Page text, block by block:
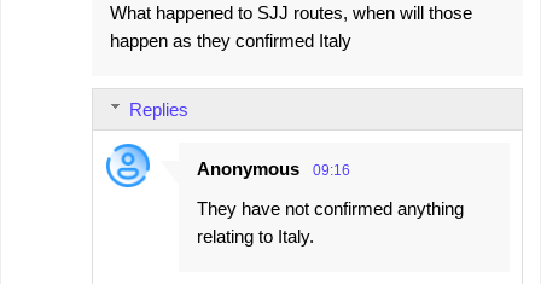
What happened to SJJ routes, when will those
happen as they confirmed Italy
Replies
Anonymous 09:16
They have not confirmed anything
relating to Italy.